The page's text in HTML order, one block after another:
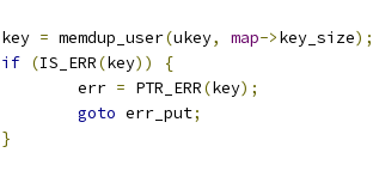
	key
= memdup_user(ukey, map->key_size);
if (IS_ERR(key))
{
		err
= PTR_ERR(key);
goto err_put;
}